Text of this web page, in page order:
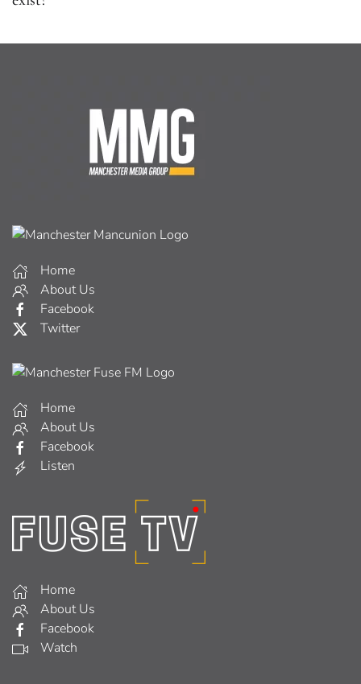
Home
About Us
Facebook
Twitter
Home
About Us
Facebook
Listen
Home
About Us
Facebook
Watch